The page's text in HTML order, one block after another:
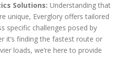
Solutions: Understanding that
unique, Everglory offers tailored
specific challenges posed by
it’s finding the fastest route or
loads, we’re here to provide